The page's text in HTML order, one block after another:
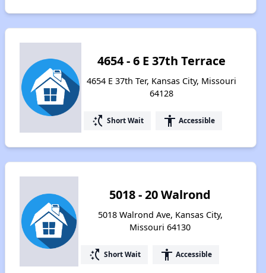
4654 - 6 E 37th Terrace
4654 E 37th Ter, Kansas City, Missouri
64128
switch_access_shortcut Short Wait accessibility Accessible
5018 - 20 Walrond
5018 Walrond Ave, Kansas City,
Missouri 64130
switch_access_shortcut Short Wait accessibility Accessible